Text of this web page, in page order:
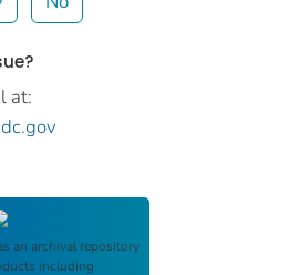
at:
an archival repository
including